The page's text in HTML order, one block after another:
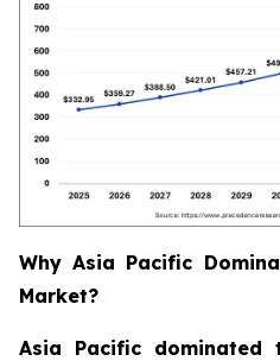
Why Asia Pacific
Market?
Asia Pacific dominated